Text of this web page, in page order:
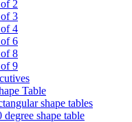
2
3
4
6
8
9
Table
shape tables
shape table